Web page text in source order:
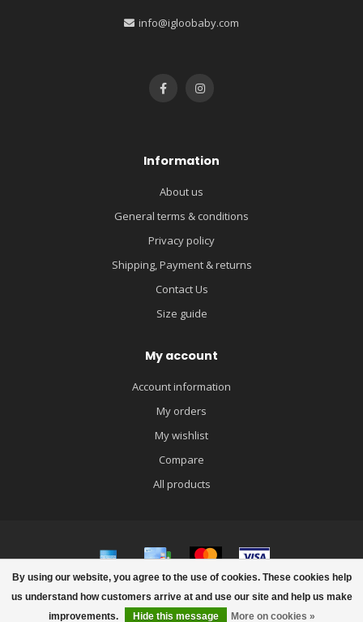
By using our website, you agree to the use of cookies. These cookies help
us understand how customers arrive at and use our site and help us make
improvements.
Hide this message More on cookies »
info@igloobaby.com
Information
About us
General terms & conditions
Privacy policy
Shipping, Payment & returns
Contact Us
Size guide
My account
Account information
My orders
My wishlist
Compare
All products
© Copyright 2026 igloobaby